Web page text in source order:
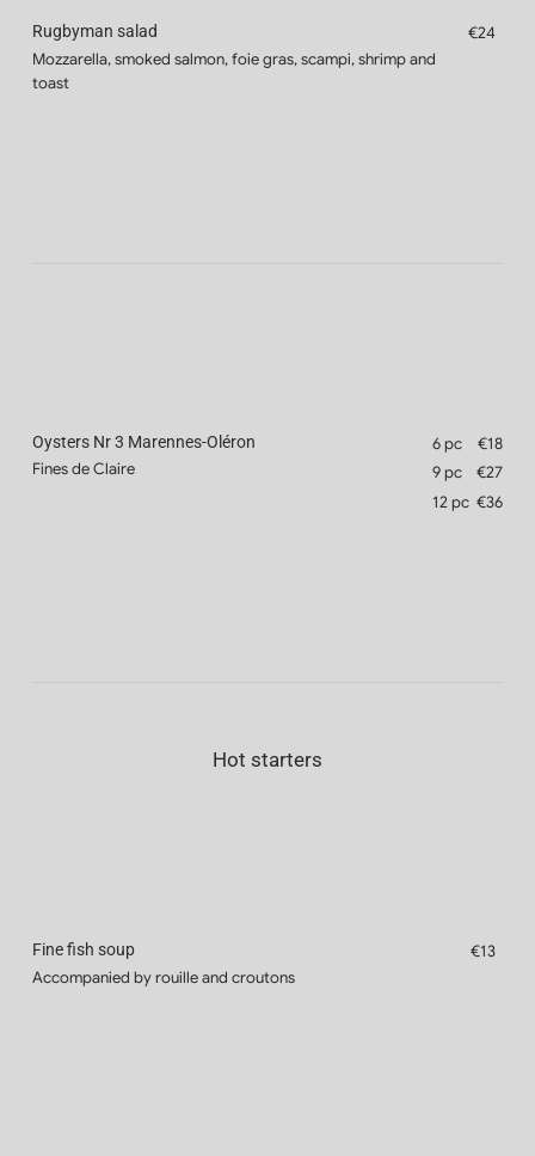
Rugbyman salad
Mozzarella, smoked salmon, foie gras, scampi, shrimp and
toast
€24
Oysters Nr 3 Marennes-Oléron
Fines de Claire
6 pc
€18
9 pc
€27
12 pc €36
Hot starters
Fine fish soup
Accompanied by rouille and croutons
€13